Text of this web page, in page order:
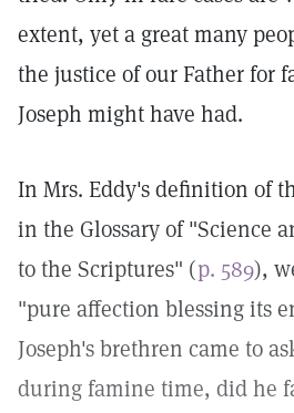
extent, yet a great many
the justice of our Father for
Joseph might have had.
In Mrs. Eddy's definition of
in the Glossary of "Science
to the Scriptures" (p. 589),
"pure affection blessing its
Joseph's brethren came to
during famine time, did he